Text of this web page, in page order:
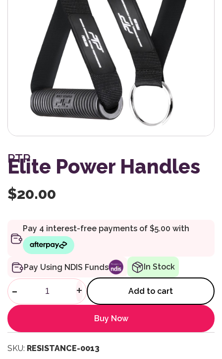
PTP
Elite Power Handles
$20.00
Pay Using NDIS Funds In Stock
Elite Power Handles quantity
- + Add to cart
Buy Now
SKU: RESISTANCE-0013